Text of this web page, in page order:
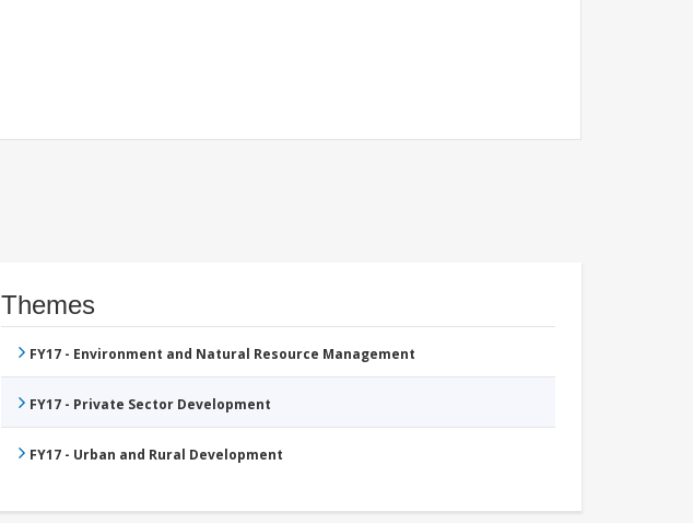
Themes
FY17 - Environment and Natural Resource Management
FY17 - Private Sector Development
FY17 - Urban and Rural Development